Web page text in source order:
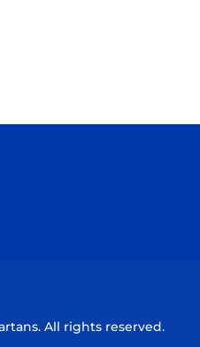
All rights reserved.